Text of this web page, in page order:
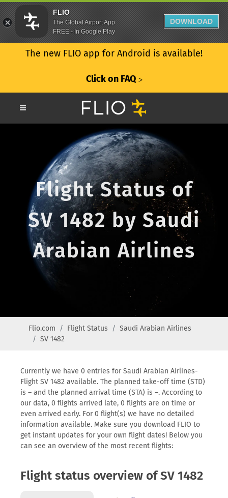
The new FLIO app for Android is available!
Click on FAQ ᐳ
Flight Status of
SV 1482 by Saudi
Arabian Airlines
Flio.com Flight Status
Saudi Arabian Airlines
SV 1482
Currently we have 0 entries for Saudi Arabian Airlines-
Flight SV 1482 available. The planned take-off time (STD)
is – and the planned arrival time (STA) is –. According to
our data, 0 flights arrived late, 0 flights are on time or
even arrived early. For 0 flight(s) we have no detailed
information available. Make sure you download FLIO to
get instant updates for your own flight dates! Below you
can see an overview of the most recent flights:
Flight status overview of SV 1482
FLIO
The Global Airport App
FREE - In Google Play
DOWNLOAD